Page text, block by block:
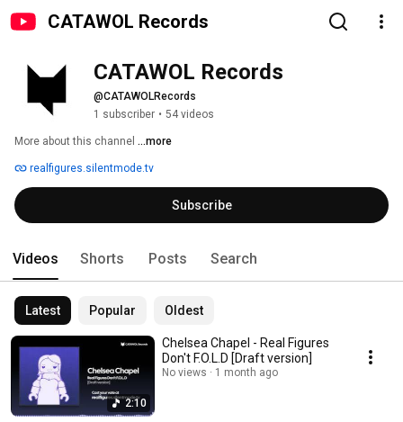
CATAWOL Records
CATAWOL Records
@CATAWOLRecords
1 subscriber • 54 videos
More about this channel ...more
realfigures.silentmode.tv
Subscribe
Videos Shorts Posts Search
Latest Popular Oldest
2:10
Chelsea Chapel - Real Figures
Don't F.O.L.D [Draft version]
No views 1 month ago